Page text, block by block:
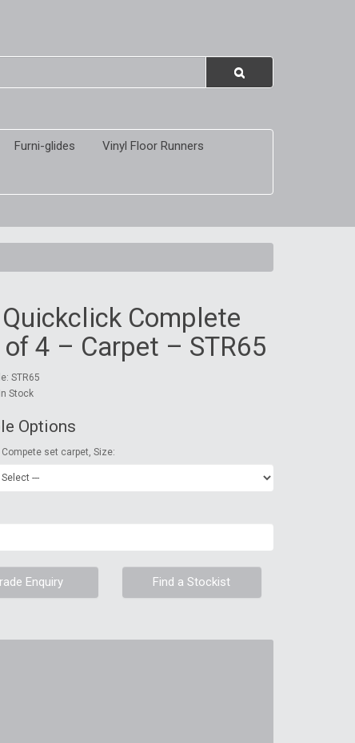
Furni-glides Vinyl Floor Runners
Complete
4 – Carpet – STR65
STR65
Stock
Options
set carpet, Size:
Enquiry Find a Stockist